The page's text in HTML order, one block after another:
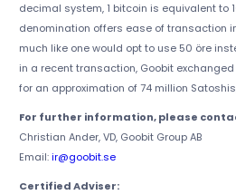
decimal system, 1 bitcoin is equivalent to
denomination offers ease of transaction
much like one would opt to use 50 öre
in a recent transaction, Goobit
for an approximation of 74 million
For further information, please
Christian Ander, VD, Goobit Group AB
Email:ir@goobit.se
Certified Adviser: